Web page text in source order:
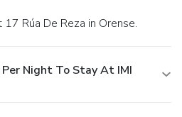
Rúa De Reza in Orense.
Night To Stay At IMI